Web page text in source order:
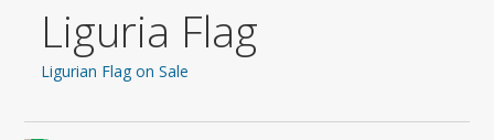
Liguria Flag
Ligurian Flag on Sale